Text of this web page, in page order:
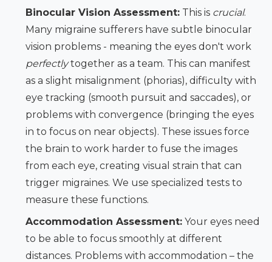
Binocular Vision Assessment:This is crucial.
Many migraine sufferers have subtle binocular
vision problems - meaning the eyes don't work
perfectlytogether as a team. This can manifest
as a slight misalignment (phorias), difficulty with
eye tracking (smooth pursuit and saccades), or
problems with convergence (bringing the eyes
in to focus on near objects). These issues force
the brain to work harder to fuse the images
from each eye, creating visual strain that can
trigger migraines. We use specialized tests to
measure these functions.
Accommodation Assessment:Your eyes need
to be able to focus smoothly at different
distances. Problems with accommodation – the